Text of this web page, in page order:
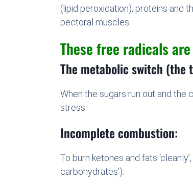
(lipid peroxidation), proteins and
pectoral muscles.
These free radicals
The metabolic switch (the
When the sugars run out and the
stress.
Incomplete combustion:
To burn ketones and fats
carbohydrates’).